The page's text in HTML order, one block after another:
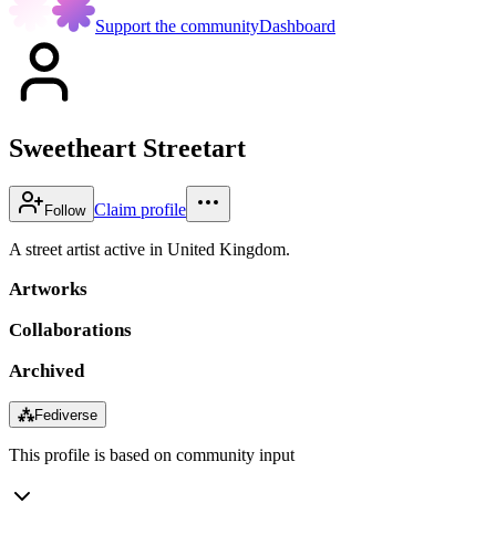
Support the communityDashboard
Sweetheart Streetart
Follow Claim profile
A street artist active in United Kingdom.
Artworks
Collaborations
Archived
⁂Fediverse
This profile is based on community input